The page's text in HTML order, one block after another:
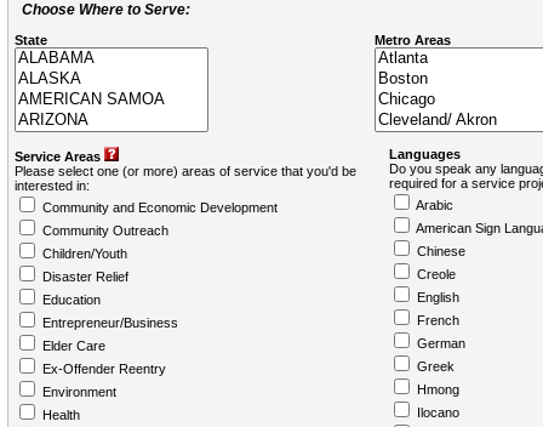
Choose Where to Serve:
State Metro Areas
Service Areas
Please select one (or more) areas of service that you'd be
interested in:
Community and Economic Development
Community Outreach
Children/Youth
Disaster Relief
Education
Entrepreneur/Business
Elder Care
Ex-Offender Reentry
Environment
Health
Languages
Do you speak any
required for a service
Arabic
American Sign
Chinese
Creole
English
French
German
Greek
Hmong
Ilocano